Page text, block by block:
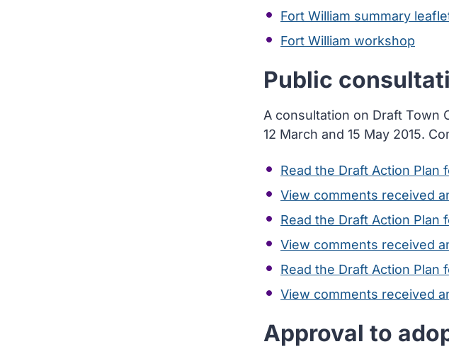
Fort William summary
Fort William workshop
Public
A consultation on Draft Town
12 March and 15 May 2015.
Read the Draft Action Plan
View comments received
Read the Draft Action Plan
View comments received
Read the Draft Action Plan
View comments received
Approval to